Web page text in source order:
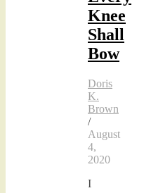
Knee
Shall
Bow
Doris
K.
Brown
/
August
4,
2020
I